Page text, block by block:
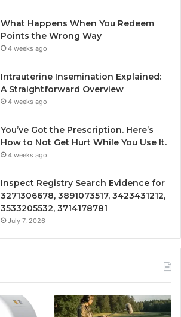
What Happens When You Redeem
Points the Wrong Way
4 weeks ago
Intrauterine Insemination Explained:
A Straightforward Overview
4 weeks ago
You’ve Got the Prescription. Here’s
How to Not Get Hurt While You Use It.
4 weeks ago
Inspect Registry Search Evidence for
3271306678, 3891073517, 3423431212,
3533205532, 3714178781
July 7, 2026